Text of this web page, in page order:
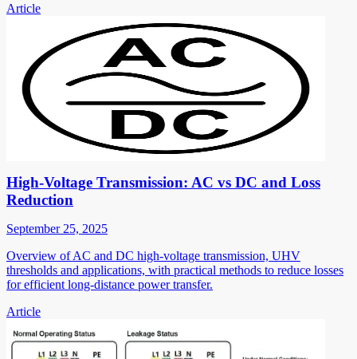
Article
High-Voltage Transmission: AC vs DC and Loss
Reduction
September 25, 2025
Overview of AC and DC high-voltage transmission, UHV
thresholds and applications, with practical methods to reduce losses
for efficient long-distance power transfer.
Article